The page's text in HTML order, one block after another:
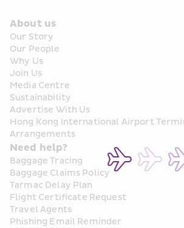
About us
Our Story
Our People
Why Us
Join Us
Media Centre
Sustainability
Advertise With Us
Hong Kong International Airport
Arrangements
Need help?
Baggage Tracing
Baggage Claims Policy
Tarmac Delay Plan
Flight Certificate Request
Travel Agents
Phishing Email Reminder